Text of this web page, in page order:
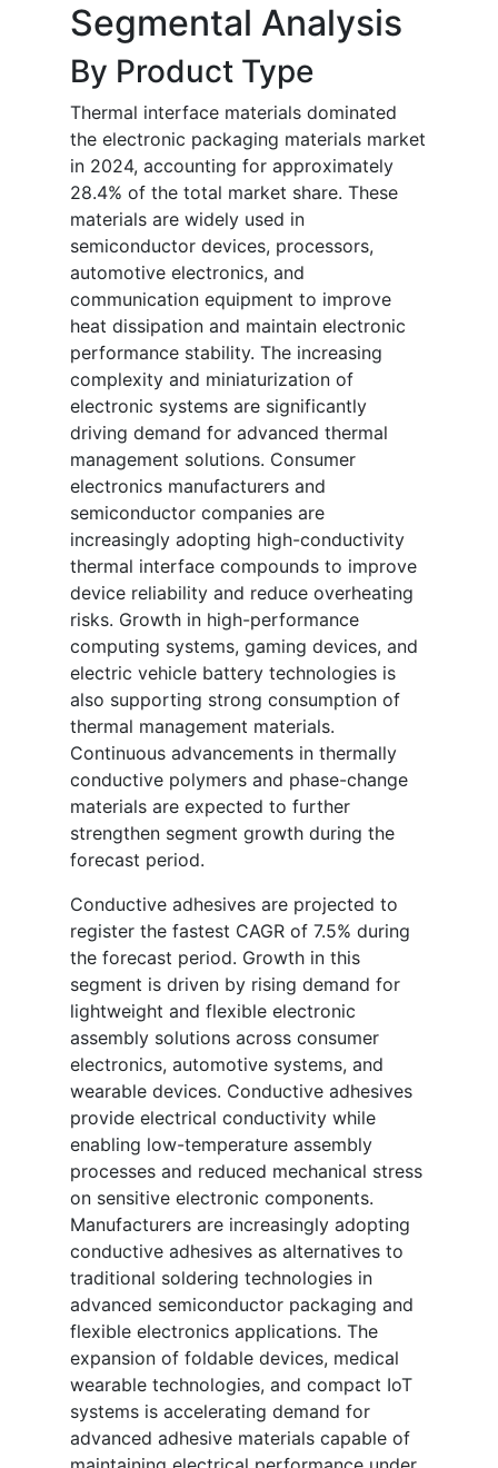
Segmental Analysis
By Product Type
Thermal interface materials dominated
the electronic packaging materials market
in 2024, accounting for approximately
28.4% of the total market share. These
materials are widely used in
semiconductor devices, processors,
automotive electronics, and
communication equipment to improve
heat dissipation and maintain electronic
performance stability. The increasing
complexity and miniaturization of
electronic systems are significantly
driving demand for advanced thermal
management solutions. Consumer
electronics manufacturers and
semiconductor companies are
increasingly adopting high-conductivity
thermal interface compounds to improve
device reliability and reduce overheating
risks. Growth in high-performance
computing systems, gaming devices, and
electric vehicle battery technologies is
also supporting strong consumption of
thermal management materials.
Continuous advancements in thermally
conductive polymers and phase-change
materials are expected to further
strengthen segment growth during the
forecast period.
Conductive adhesives are projected to
register the fastest CAGR of 7.5% during
the forecast period. Growth in this
segment is driven by rising demand for
lightweight and flexible electronic
assembly solutions across consumer
electronics, automotive systems, and
wearable devices. Conductive adhesives
provide electrical conductivity while
enabling low-temperature assembly
processes and reduced mechanical stress
on sensitive electronic components.
Manufacturers are increasingly adopting
conductive adhesives as alternatives to
traditional soldering technologies in
advanced semiconductor packaging and
flexible electronics applications. The
expansion of foldable devices, medical
wearable technologies, and compact IoT
systems is accelerating demand for
advanced adhesive materials capable of